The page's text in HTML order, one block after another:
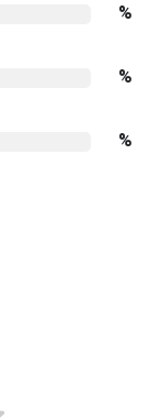
%
%
%